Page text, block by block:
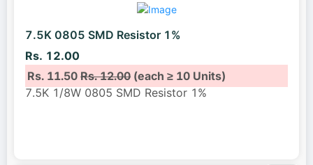
7.5K 0805 SMD Resistor 1%
Rs. 12.00
Rs. 11.50Rs. 12.00(each ≥ 10 Units)
7.5K 1/8W 0805 SMD Resistor 1%